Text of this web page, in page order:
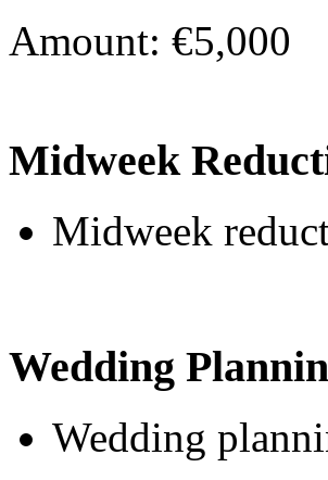
Amount: €5,000
Midweek
Midweek
Wedding
Wedding